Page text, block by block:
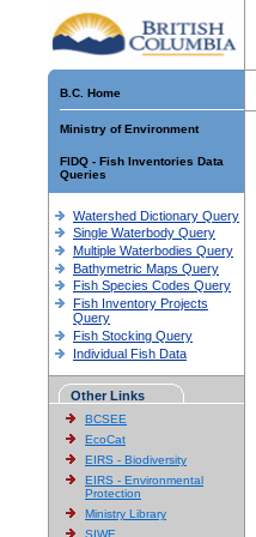
B.C. Home
Ministry of Environment
FIDQ - Fish Inventories Data
Queries
Watershed Dictionary Query
Single Waterbody Query
Multiple Waterbodies Query
Bathymetric Maps Query
Fish Species Codes Query
Fish Inventory Projects
Query
Fish Stocking Query
Individual Fish Data
Other Links
BCSEE
EcoCat
EIRS - Biodiversity
EIRS - Environmental
Protection
Ministry Library
SIWE